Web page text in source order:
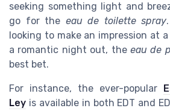
seeking something light and
go for the eau de toilette spray
looking to make an impression at
a romantic night out, the eau de
best bet.
For instance, the ever-popular
Ley is available in both EDT and